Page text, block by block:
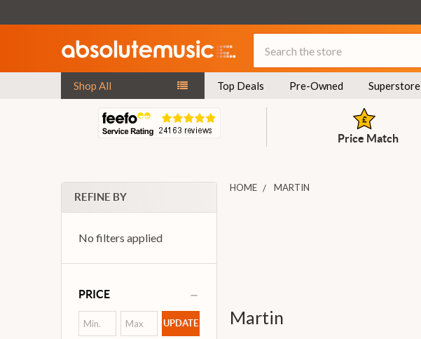
Shop All Top Deals Pre-Owned Superstore
Price Match
REFINE BY
No filters applied
PRICE
UPDATE
HOME MARTIN
Martin